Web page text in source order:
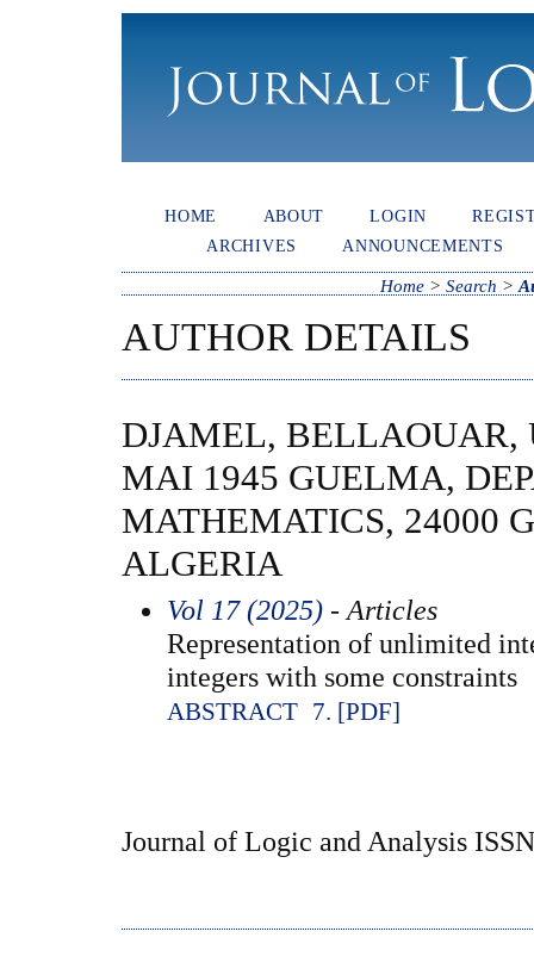
HOME ABOUT LOGIN
ARCHIVES
ANNOUNCEMENTS
Home >Search >
AUTHOR DETAILS
DJAMEL, BELLAOUAR,
MAI 1945 GUELMA,
MATHEMATICS, 24000
ALGERIA
Vol 17 (2025)- Articles
Representation of unlimited
integers with some constraints
ABSTRACT 7. [PDF]
Journal of Logic and Analysis